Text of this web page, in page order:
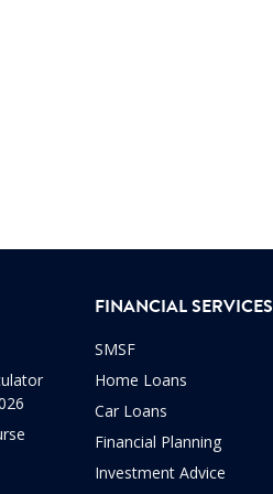
FINANCIAL SERVICES
SMSF
Home Loans
Car Loans
Financial Planning
Investment Advice